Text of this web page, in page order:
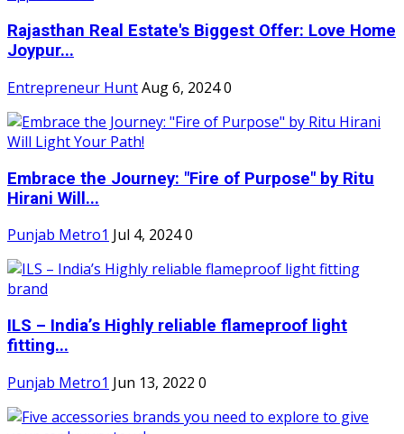
Rajasthan Real Estate's Biggest Offer: Love Home
Joypur...
Entrepreneur HuntAug 6, 20240
Embrace the Journey: "Fire of Purpose" by Ritu
Hirani Will...
Punjab Metro1 Jul 4, 20240
ILS – India’s Highly reliable flameproof light
fitting...
Punjab Metro1 Jun 13, 2022 0